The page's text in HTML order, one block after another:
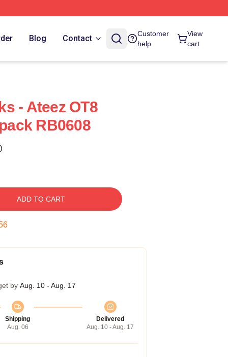
Blog Contact
Customer
help
View
cart
- Ateez OT8
RB0608
ADD TO CART
by Aug. 10 - Aug. 17
Shipping
Aug. 06
Delivered
Aug. 10 - Aug. 17